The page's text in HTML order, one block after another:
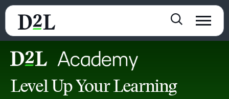
Level Up Your Learning